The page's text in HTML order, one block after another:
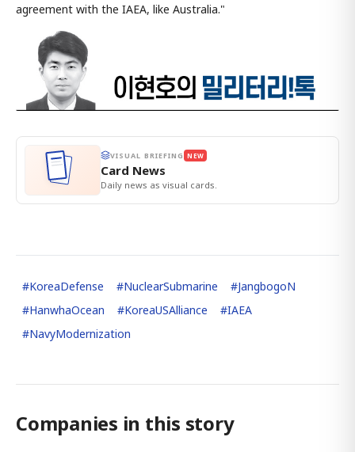
agreement with the IAEA, like Australia."
VISUAL BRIEFING NEW
Card News
Daily news as visual cards.
#KoreaDefense #NuclearSubmarine #JangbogoN
#HanwhaOcean #KoreaUSAlliance #IAEA
#NavyModernization
Companies in this story